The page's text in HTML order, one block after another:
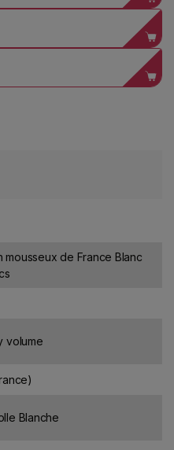
mousseux de France Blanc
volume
Blanche